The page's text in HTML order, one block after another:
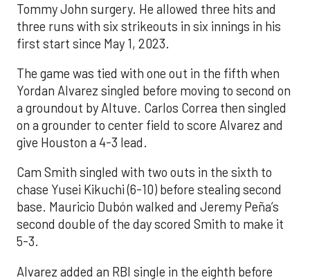
Tommy John surgery. He allowed three hits and
three runs with six strikeouts in six innings in his
first start since May 1, 2023.
The game was tied with one out in the fifth when
Yordan Alvarez singled before moving to second on
a groundout by Altuve. Carlos Correa then singled
on a grounder to center field to score Alvarez and
give Houston a 4-3 lead.
Cam Smith singled with two outs in the sixth to
chase Yusei Kikuchi (6-10) before stealing second
base. Mauricio Dubón walked and Jeremy Peña’s
second double of the day scored Smith to make it
5-3.
Alvarez added an RBI single in the eighth before